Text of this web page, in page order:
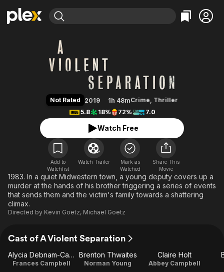
Movies & TV Shows
Leaving Soon
Learn More
Free Movies & TV Shows
Comedy
En Español
Music
Sci-Fi
Western
Browse Channels
Property Brothers
ION Plus
The First 48 by A&E
True Crime
Classics
Comedy
Explore
Kids & Family
Global
A Violent Separation
Not Rated 2019 1h 48mCrime, Thriller
5.8
18% 72% 7.0
Watch Free
Add to
Watchlist
Watch Trailer
Mark as
Watched
Share This
Movie
1983. In a quiet Midwestern town, a young deputy covers up a
murder at the hands of his brother triggering a series of events
that sends them and the victim's family towards a shattering
climax.
Directed by Kevin Goetz, Michael Goetz
Cast of A Violent Separation
Alycia Debnam-Carey
Frances Campbell
Brenton Thwaites
Norman Young
Claire Holt
Abbey Campbell